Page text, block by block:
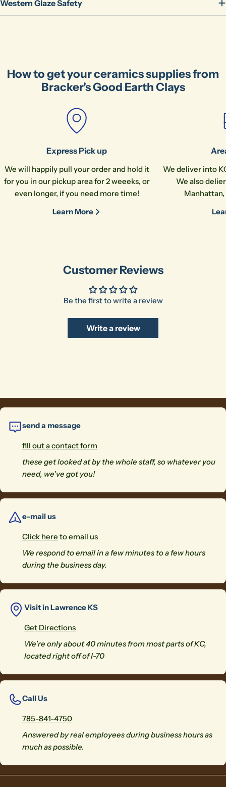
Share
Your
Send Question
Western Glaze Safety
How to get your ceramics supplies from
Bracker's Good Earth Clays
Express Pick up
We will happily pull your order and hold it
for you in our pickup area for 2 weeeks, or
even longer, if you need more time!
Learn More
We deliver into
We also
Customer Reviews
Be the first to write a review
Write a review
send a message
fill out a contact form
these get looked at by the whole staff, so whatever you
need, we've got you!
e-mail us
Click here to email us
We respond to email in a few minutes to a few hours
during the business day.
Visit in Lawrence KS
Get Directions
We're only about 40 minutes from most parts of KC,
located right off of I-70
Call Us
785-841-4750
Answered by real employees during business hours as
much as possible.